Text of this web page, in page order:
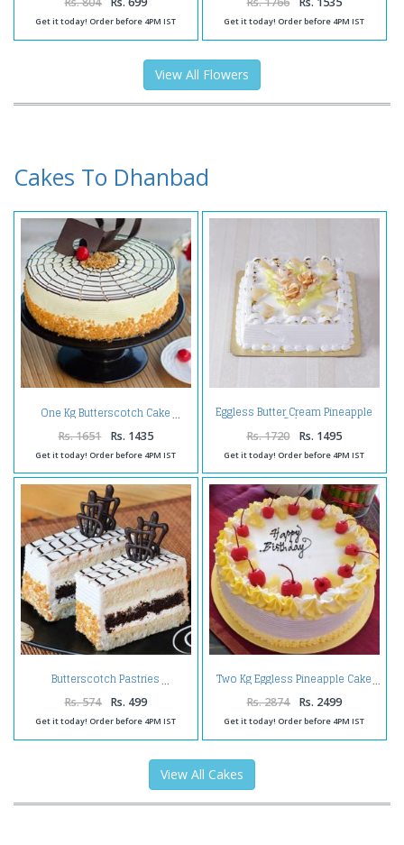
Get it today! Order before 4PM IST Get it today! Order before 4PM IST
View All Flowers
Cakes To Dhanbad
One Kg Butterscotch Cake
Rs. 1651 Rs. 1435
Get it today! Order before 4PM IST
Eggless Butter Cream Pineapple
Cake
Rs. 1720 Rs. 1495
Get it today! Order before 4PM IST
Butterscotch Pastries
Rs. 574 Rs. 499
Get it today! Order before 4PM IST
Two Kg Eggless Pineapple Cake
Rs. 2874 Rs. 2499
Get it today! Order before 4PM IST
View All Cakes